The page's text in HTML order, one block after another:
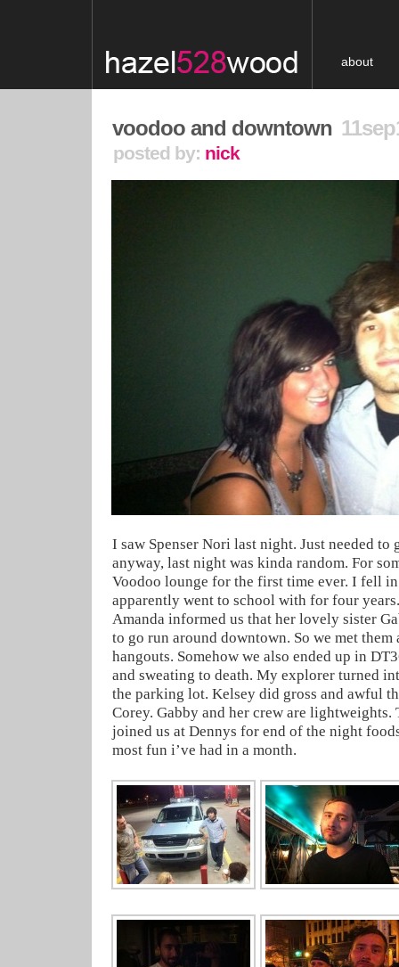
about
voodoo and downtown
posted by: nick
I saw Spenser Nori last night. Just needed to
anyway, last night was kinda random. For
Voodoo lounge for the first time ever. I fell
apparently went to school with for four
Amanda informed us that her lovely sister
to go run around downtown. So we met
hangouts. Somehow we also ended up in
and sweating to death. My explorer turned
the parking lot. Kelsey did gross and awful
Corey. Gabby and her crew are
joined us at Dennys for end of the night
most fun i’ve had in a month.